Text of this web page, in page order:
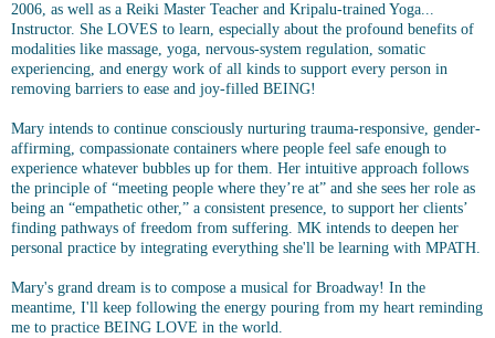
2006, as well as a Reiki Master Teacher and Kripalu-trained Yoga...
Instructor. She LOVES to learn, especially about the profound benefits of
modalities like massage, yoga, nervous-system regulation, somatic
experiencing, and energy work of all kinds to support every person in
removing barriers to ease and joy-filled BEING!
Mary intends to continue consciously nurturing trauma-responsive, gender-
affirming, compassionate containers where people feel safe enough to
experience whatever bubbles up for them. Her intuitive approach follows
the principle of “meeting people where they’re at” and she sees her role as
being an “empathetic other,” a consistent presence, to support her clients’
finding pathways of freedom from suffering. MK intends to deepen her
personal practice by integrating everything she'll be learning with MPATH.
Mary's grand dream is to compose a musical for Broadway! In the
meantime, I'll keep following the energy pouring from my heart reminding
me to practice BEING LOVE in the world.